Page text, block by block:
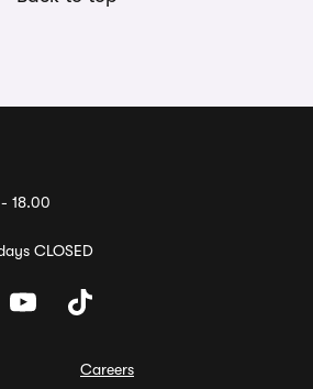
18.00
CLOSED
Careers